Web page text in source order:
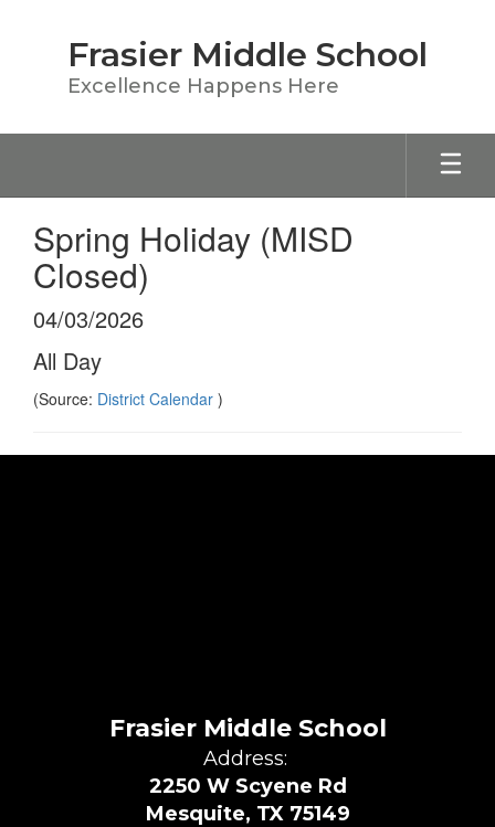
Frasier Middle School
Excellence Happens Here
Spring Holiday (MISD
Closed)
04/03/2026
All Day
(Source: District Calendar )
Frasier Middle School
Address:
2250 W Scyene Rd
Mesquite, TX 75149